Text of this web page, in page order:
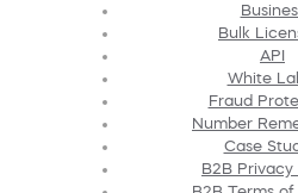
Bulk
API
White
Fraud
Number
Case
B2B Privacy